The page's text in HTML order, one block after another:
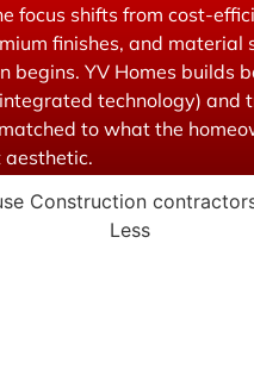
focus shifts from cost-
finishes, and material
begins. YV Homes builds
technology) and
to what the